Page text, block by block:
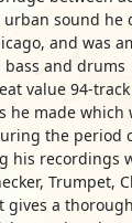
sound he
and was
and drums
value 94-
he made which
the period
his recordings
Trumpet,
gives a